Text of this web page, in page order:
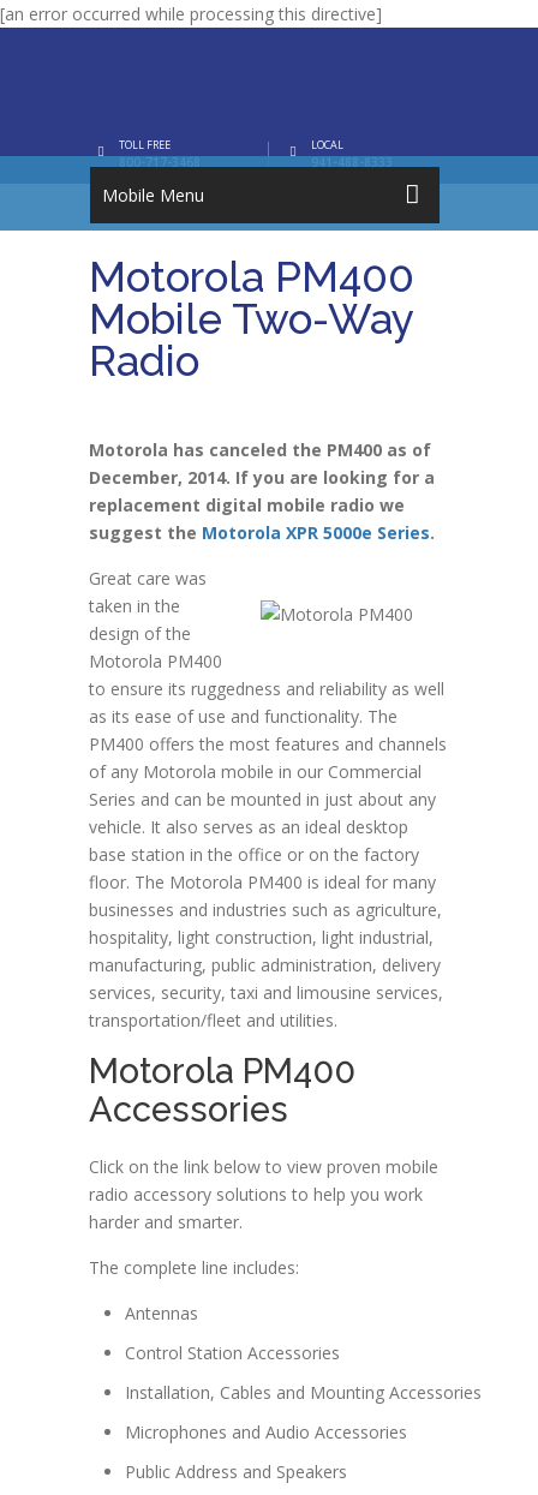
[an error occurred while processing this directive]
LOCAL
TOLL FREE
Mobile Menu
Motorola PM400
Mobile Two-Way
Radio
Motorola has canceled the PM400 as of
December, 2014. If you are looking for a
replacement digital mobile radio we
suggest the Motorola XPR 5000e Series.
Great care was
taken in the
design of the
Motorola PM400
to ensure its ruggedness and reliability as well
as its ease of use and functionality. The
PM400 offers the most features and channels
of any Motorola mobile in our Commercial
Series and can be mounted in just about any
vehicle. It also serves as an ideal desktop
base station in the office or on the factory
floor. The Motorola PM400 is ideal for many
businesses and industries such as agriculture,
hospitality, light construction, light industrial,
manufacturing, public administration, delivery
services, security, taxi and limousine services,
transportation/fleet and utilities.
Motorola PM400
Accessories
Click on the link below to view proven mobile
radio accessory solutions to help you work
harder and smarter.
The complete line includes:
Antennas
Control Station Accessories
Installation, Cables and Mounting Accessories
Microphones and Audio Accessories
Public Address and Speakers